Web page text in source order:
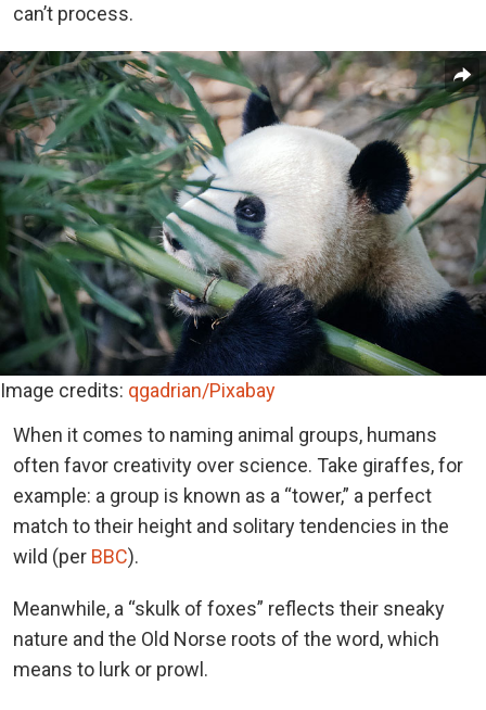
can’t process.
Image credits: qgadrian/Pixabay
When it comes to naming animal groups, humans
often favor creativity over science. Take giraffes, for
example: a group is known as a “tower,” a perfect
match to their height and solitary tendencies in the
wild (per BBC).
Meanwhile, a “skulk of foxes” reflects their sneaky
nature and the Old Norse roots of the word, which
means to lurk or prowl.